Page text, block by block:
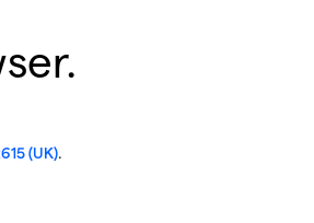
(UK).